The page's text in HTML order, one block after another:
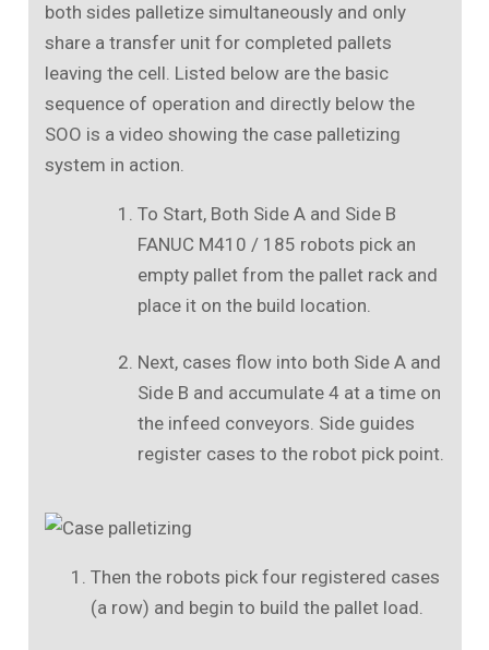
both sides palletize simultaneously and only
share a transfer unit for completed pallets
leaving the cell. Listed below are the basic
sequence of operation and directly below the
SOO is a video showing the case palletizing
system in action.
To Start, Both Side A and Side B
FANUC M410 / 185 robots pick an
empty pallet from the pallet rack and
place it on the build location.
Next, cases flow into both Side A and
Side B and accumulate 4 at a time on
the infeed conveyors. Side guides
register cases to the robot pick point.
Then the robots pick four registered cases
(a row) and begin to build the pallet load.